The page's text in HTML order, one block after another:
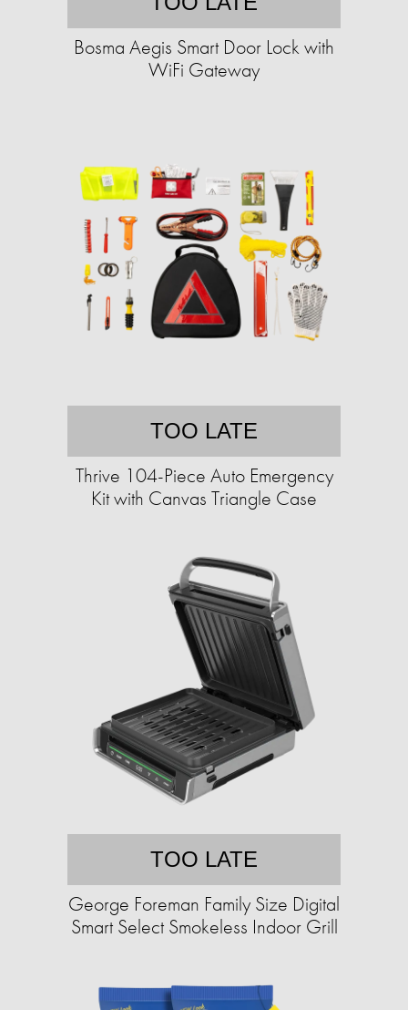
Bosma Aegis Smart Door Lock with
WiFi Gateway
TOO LATE
Thrive 104-Piece Auto Emergency
Kit with Canvas Triangle Case
TOO LATE
George Foreman Family Size Digital
Smart Select Smokeless Indoor Grill